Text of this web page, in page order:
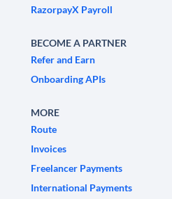
RazorpayX Payroll
BECOME A PARTNER
Refer and Earn
Onboarding APIs
MORE
Route
Invoices
Freelancer Payments
International Payments